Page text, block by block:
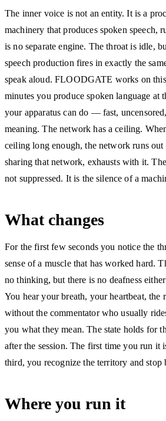
The inner voice is not an entity. It is a
machinery that produces spoken speech,
is no separate engine. The throat is idle,
speech production fires in exactly the
speak aloud. FLOODGATE works on
minutes you produce spoken language at
your apparatus can do — fast,
meaning. The network has a ceiling.
ceiling long enough, the network runs
sharing that network, exhausts with it.
not suppressed. It is the silence of a
What changes
For the first few seconds you notice the
sense of a muscle that has worked hard.
no thinking, but there is no deafness
You hear your breath, your heartbeat, the
without the commentator who usually
you what they mean. The state holds for
after the session. The first time you run it
third, you recognize the territory and stop
Where you run it